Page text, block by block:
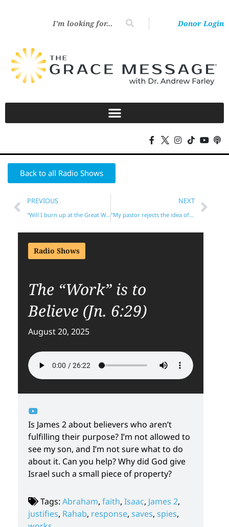
Donor Login
Back to all Radio Shows
PREVIOUS
“Will I burn up at the Great White Throne?”
NEXT
“My pastor rejects the idea of Jesus in our hearts!”
Radio Shows
The “Work” is to
Believe (Jn. 6:29)
August 20, 2025
Is James 2 about believers who aren’t
fulfilling their purpose? I’m not allowed to
see my son, and I’m not sure what to do
about it. Can you help? Why did God give
Israel such a small piece of property?
Tags: Abraham, faith, Isaac, James 2,
justifies, Rahab, response, saves, spies,